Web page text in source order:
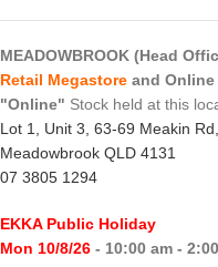
MEADOWBROOK (Head
Retail Megastore and
"Online" Stock held at this
Lot 1, Unit 3, 63-69 Meakin Rd,
Meadowbrook QLD 4131
07 3805 1294
EKKA Public Holiday
Mon 10/8/26 - 10:00 am -